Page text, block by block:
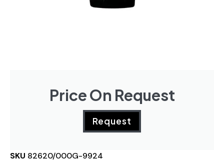
Price On Request
Request
SKU 82620/000G-9924